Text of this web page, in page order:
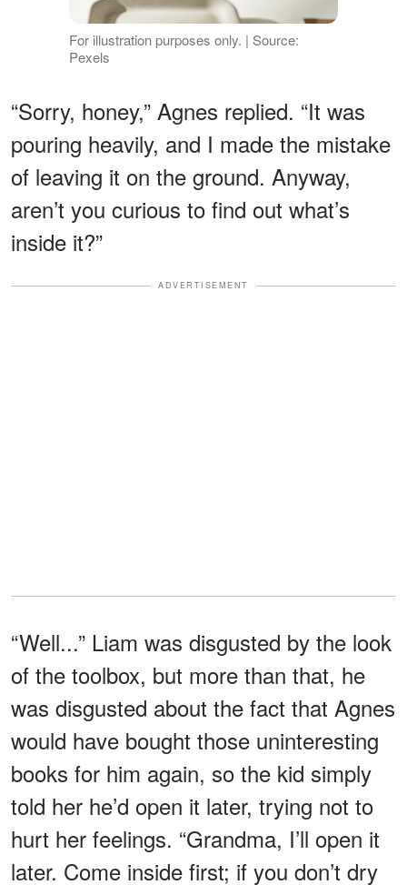
For illustration purposes only. | Source:
Pexels
“Sorry, honey,” Agnes replied. “It was
pouring heavily, and I made the mistake
of leaving it on the ground. Anyway,
aren’t you curious to find out what’s
inside it?”
ADVERTISEMENT
“Well...” Liam was disgusted by the look
of the toolbox, but more than that, he
was disgusted about the fact that Agnes
would have bought those uninteresting
books for him again, so the kid simply
told her he’d open it later, trying not to
hurt her feelings. “Grandma, I’ll open it
later. Come inside first; if you don’t dry